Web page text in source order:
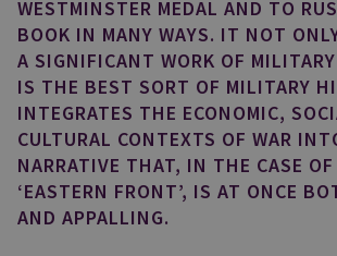
WESTMINSTER MEDAL AND TO
BOOK IN MANY WAYS. IT NOT
A SIGNIFICANT WORK OF
IS THE BEST SORT OF MILITARY
INTEGRATES THE ECONOMIC,
CULTURAL CONTEXTS OF WAR
NARRATIVE THAT, IN THE CASE
‘EASTERN FRONT’, IS AT ONCE
AND APPALLING.